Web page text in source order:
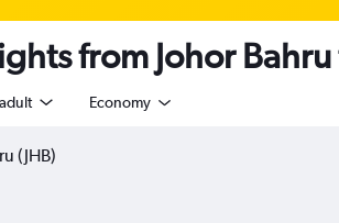
from Johor
Economy